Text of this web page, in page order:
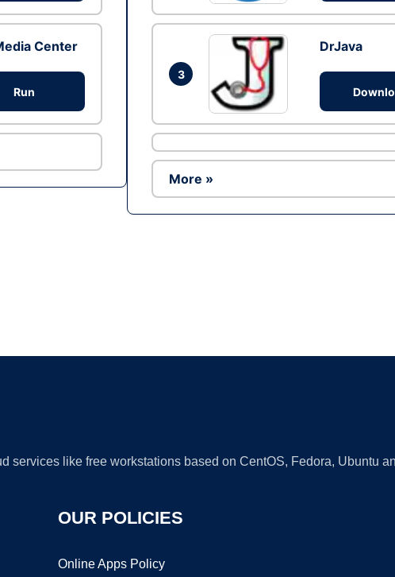
Center
Run
3
DrJava
More »
services like free workstations based on CentOS, Fedora, Ubuntu
OUR POLICIES
Online Apps Policy